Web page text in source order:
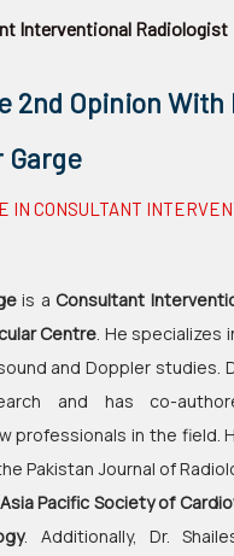
2nd Opinion With
Garge
IN CONSULTANT
is aConsultant
Centre . He specializes
and Doppler studies.
and has co-
professionals in the field.
Pakistan Journal of
Asia Pacific Society of
. Additionally, Dr.
Interventional Radiologist